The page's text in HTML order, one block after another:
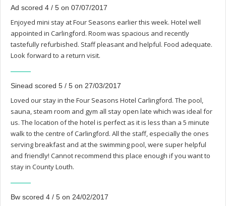
Ad scored 4 / 5 on 07/07/2017
Enjoyed mini stay at Four Seasons earlier this week. Hotel well
appointed in Carlingford. Room was spacious and recently
tastefully refurbished. Staff pleasant and helpful. Food adequate.
Look forward to a return visit.
Sinead scored 5 / 5 on 27/03/2017
Loved our stay in the Four Seasons Hotel Carlingford. The pool,
sauna, steam room and gym all stay open late which was ideal for
us. The location of the hotel is perfect as it is less than a 5 minute
walk to the centre of Carlingford. All the staff, especially the ones
serving breakfast and at the swimming pool, were super helpful
and friendly! Cannot recommend this place enough if you want to
stay in County Louth.
Bw scored 4 / 5 on 24/02/2017